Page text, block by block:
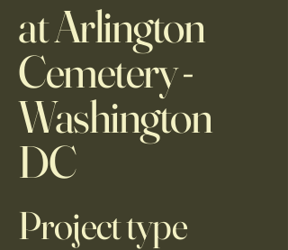
at Arlington
Cemetery -
Washington
DC
Project type